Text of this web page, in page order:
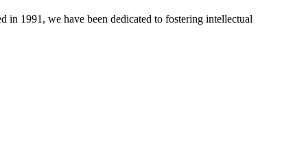
1991, we have been dedicated to fostering intellectual